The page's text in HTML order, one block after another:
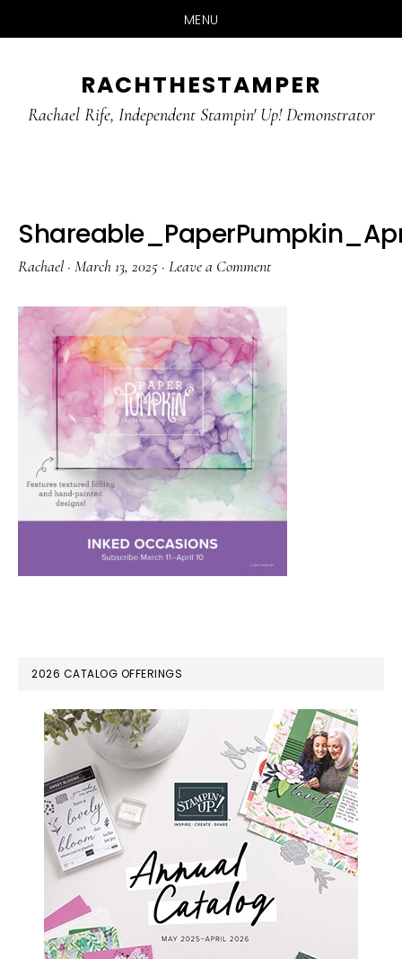
MENU
main
primary
RACHTHESTAMPER
Rachael Rife, Independent Stampin' Up! Demonstrator
Rachael · March 13, 2025 · Leave a Comment
PRIMARY
SIDEBAR
2026 CATALOG OFFERINGS